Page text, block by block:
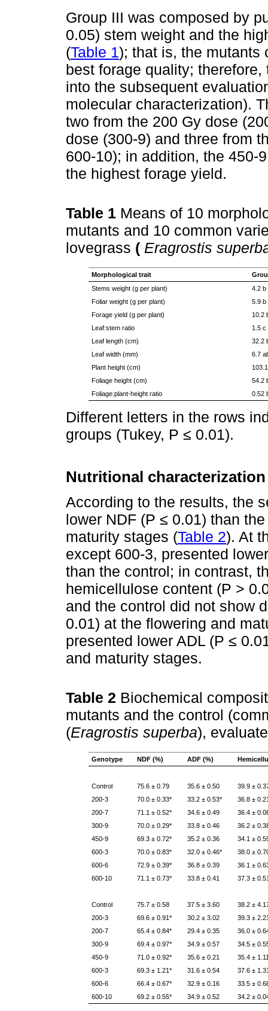
Group III was composed by
0.05) stem weight and the
(Table 1); that is, the mutants
best forage quality;
into the subsequent
molecular characterization).
two from the 200 Gy dose
dose (300-9) and three from
600-10); in addition, the 450-
the highest forage yield.
Table 1 Means of 10
mutants and 10 common
lovegrass ( Eragrostis
Morphological trait
Stems weight (g per plant)
4.2 b
Foliar weight (g per plant)
5.9 b
Forage yield (g per plant)
10.2
Leaf:stem ratio
1.5 c
Leaf length (cm)
32.2
Leaf width (mm)
6.7
Plant height (cm)
Foliage height (cm)
54.2
Foliage:plant-height ratio
0.52
Different letters in the rows
groups (Tukey, P ≤ 0.01).
Nutritional characterization
According to the results, the
lower NDF (P ≤ 0.01) than
maturity stages (Table 2). At
except 600-3, presented
than the control; in contrast,
hemicellulose content (P >
and the control did not show
0.01) at the flowering and
presented lower ADL (P ≤
and maturity stages.
Table 2 Biochemical
mutants and the control
(Eragrostis superba),
Genotype NDF (%) ADF (%)
Control 75.6 ± 0.79 35.6 ± 0.50
39.9 ±
200-3
70.0 ± 0.33* 33.2 ± 0.53*
36.8 ±
200-7
71.1 ± 0.52* 34.6 ± 0.49
36.4 ±
300-9
70.0 ± 0.29* 33.8 ± 0.46
36.2 ±
450-9
69.3 ± 0.72* 35.2 ± 0.36
34.1 ±
600-3
70.0 ± 0.83* 32.0 ± 0.46*
38.0 ±
600-6
72.9 ± 0.39* 36.8 ± 0.39
36.1 ±
600-10
71.1 ± 0.73* 33.8 ± 0.41 37.3 ±
Control 75.7 ± 0.58 37.5 ± 3.60
38.2 ±
200-3
69.6 ± 0.91* 30.2 ± 3.02
39.3 ±
200-7
65.4 ± 0.84* 29.4 ± 0.35
36.0 ±
300-9
69.4 ± 0.97* 34.9 ± 0.57
34.5 ±
450-9
71.0 ± 0.92* 35.6 ± 0.21
35.4 ±
600-3
69.3 ± 1.21* 31.6 ± 0.54
37.6 ±
600-6
66.4 ± 0.67* 32.9 ± 0.16
33.5 ±
600-10
69.2 ± 0.55* 34.9 ± 0.52 34.2 ±